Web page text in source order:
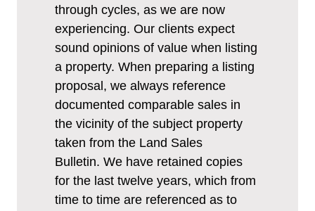
through cycles, as we are now
experiencing. Our clients expect
sound opinions of value when listing
a property. When preparing a listing
proposal, we always reference
documented comparable sales in
the vicinity of the subject property
taken from the Land Sales
Bulletin. We have retained copies
for the last twelve years, which from
time to time are referenced as to